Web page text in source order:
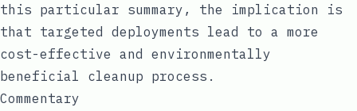
this particular summary, the implication is
that targeted deployments lead to a more
cost-effective and environmentally
beneficial cleanup process.
Commentary